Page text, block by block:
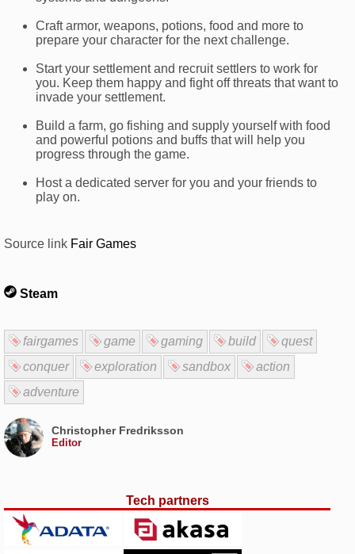
Craft armor, weapons, potions, food and more to
prepare your character for the next challenge.
Start your settlement and recruit settlers to work for
you. Keep them happy and fight off threats that want to
invade your settlement.
Build a farm, go fishing and supply yourself with food
and powerful potions and buffs that will help you
progress through the game.
Host a dedicated server for you and your friends to
play on.
Source link Fair Games
Steam
fairgames game gaming build
quest
conquer
exploration sandbox
action
adventure
Christopher Fredriksson
Editor
Tech partners